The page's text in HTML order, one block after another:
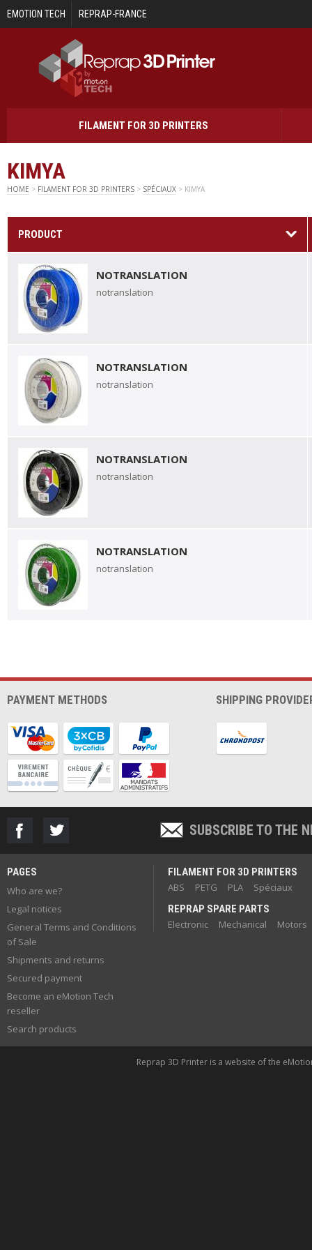
Skip to main content
EMOTION TECH REPRAP-FRANCE
FILAMENT FOR 3D PRINTERS
KIMYA
HOME > FILAMENT FOR 3D PRINTERS > SPÉCIAUX > KIMYA
PRODUCT
NOTRANSLATION
notranslation
NOTRANSLATION
notranslation
NOTRANSLATION
notranslation
NOTRANSLATION
notranslation
PAYMENT METHODS SHIPPING
SUBSCRIBE TO THE
PAGES
Who are we?
Legal notices
General Terms and Conditions
of Sale
Shipments and returns
Secured payment
Become an eMotion Tech
reseller
Search products
FILAMENT FOR 3D PRINTERS
ABS
PETG PLA
Spéciaux
REPRAP SPARE PARTS
Electronic
Mechanical Motors
Reprap 3D Printer is a website of the